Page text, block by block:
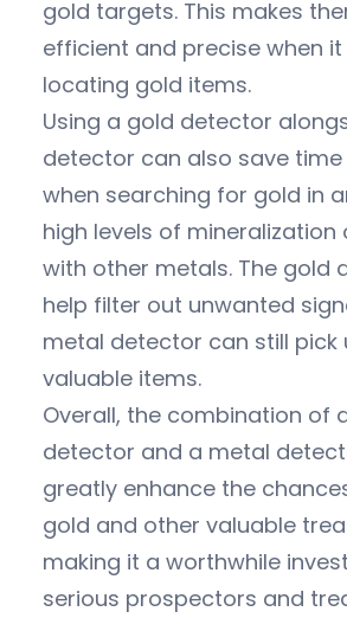
gold targets. This makes
efficient and precise when
locating gold items.
Using a gold detector
detector can also save
when searching for gold in
high levels of mineralization
with other metals. The gold
help filter out unwanted
metal detector can still pick
valuable items.
Overall, the combination of
detector and a metal
greatly enhance the
gold and other valuable
making it a worthwhile
serious prospectors and